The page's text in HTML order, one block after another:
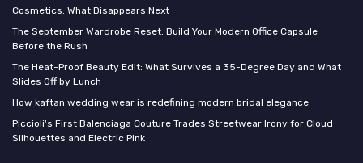
Cosmetics: What Disappears Next
The September Wardrobe Reset: Build Your Modern Office Capsule
Before the Rush
The Heat-Proof Beauty Edit: What Survives a 35-Degree Day and What
Slides Off by Lunch
How kaftan wedding wear is redefining modern bridal elegance
Piccioli's First Balenciaga Couture Trades Streetwear Irony for Cloud
Silhouettes and Electric Pink